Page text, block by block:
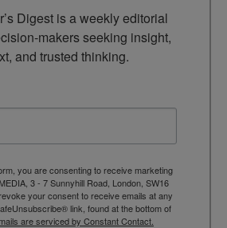
Digest is a weekly editorial
makers seeking insight,
and trusted thinking.
you are consenting to receive marketing
3 - 7 Sunnyhill Road, London, SW16
your consent to receive emails at any
link, found at the bottom of
are serviced by Constant Contact.